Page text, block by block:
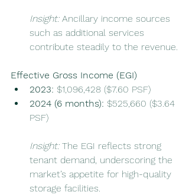
Insight: Ancillary income sources
such as additional services
contribute steadily to the revenue.
Effective Gross Income (EGI)
2023: $1,096,428 ($7.60 PSF)
2024 (6 months): $525,660 ($3.64
PSF)
Insight: The EGI reflects strong
tenant demand, underscoring the
market’s appetite for high-quality
storage facilities.